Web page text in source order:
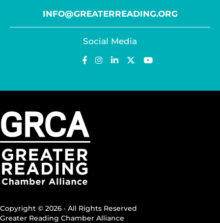
INFO@GREATERREADING.ORG
Social Media
Copyright © 2026 · All Rights Reserved
Greater Reading Chamber Alliance